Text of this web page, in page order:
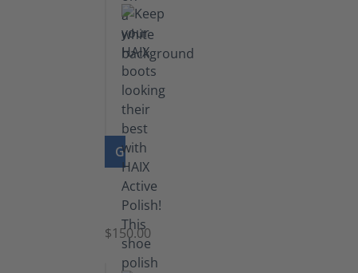
GO TO PRODUCT
Shoe
Polish
Black
(5.5
lb)
$150.00